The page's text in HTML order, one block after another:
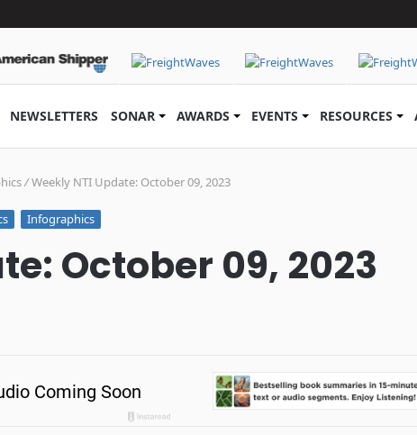
NEWSLETTERS SONAR AWARDS EVENTS RESOURCES
/Weekly NTI Update: October 09, 2023
Infographics
October 09, 2023